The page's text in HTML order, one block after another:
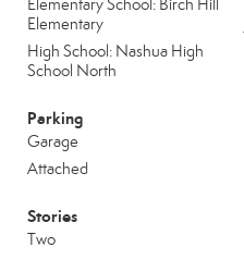
Elementary School: Birch Hill
Elementary
High School: Nashua High
School North
Parking
Garage
Attached
Stories
Two